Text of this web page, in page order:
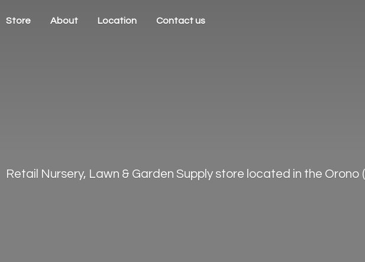
Store About Location Contact us
Retail Nursery, Lawn & Garden Supply store located in the Orono